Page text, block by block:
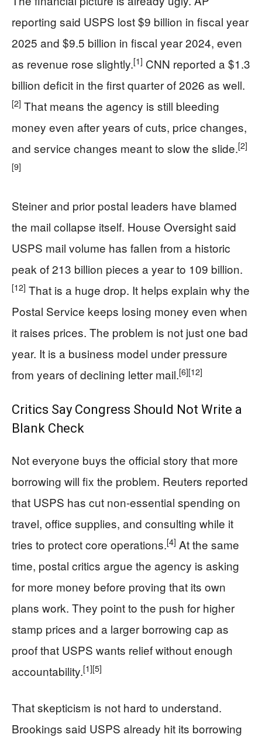
reporting said USPS lost $9 billion in fiscal year
2025 and $9.5 billion in fiscal year 2024, even
as revenue rose slightly.[1] CNN reported a $1.3
billion deficit in the first quarter of 2026 as well.
[2] That means the agency is still bleeding
money even after years of cuts, price changes,
and service changes meant to slow the slide.[2]
[9]
Steiner and prior postal leaders have blamed
the mail collapse itself. House Oversight said
USPS mail volume has fallen from a historic
peak of 213 billion pieces a year to 109 billion.
[12] That is a huge drop. It helps explain why the
Postal Service keeps losing money even when
it raises prices. The problem is not just one bad
year. It is a business model under pressure
from years of declining letter mail.[6][12]
Critics Say Congress Should Not Write a
Blank Check
Not everyone buys the official story that more
borrowing will fix the problem. Reuters reported
that USPS has cut non-essential spending on
travel, office supplies, and consulting while it
tries to protect core operations.[4] At the same
time, postal critics argue the agency is asking
for more money before proving that its own
plans work. They point to the push for higher
stamp prices and a larger borrowing cap as
proof that USPS wants relief without enough
accountability.[1][5]
That skepticism is not hard to understand.
Brookings said USPS already hit its borrowing